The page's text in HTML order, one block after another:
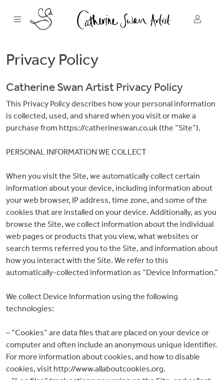
Privacy Policy
Catherine Swan Artist Privacy Policy
This Privacy Policy describes how your personal information
is collected, used, and shared when you visit or make a
purchase from https://catherineswan.co.uk (the “Site”).
PERSONAL INFORMATION WE COLLECT
When you visit the Site, we automatically collect certain
information about your device, including information about
your web browser, IP address, time zone, and some of the
cookies that are installed on your device. Additionally, as you
browse the Site, we collect information about the individual
web pages or products that you view, what websites or
search terms referred you to the Site, and information about
how you interact with the Site. We refer to this
automatically-collected information as “Device Information.”
We collect Device Information using the following
technologies:
– “Cookies” are data files that are placed on your device or
computer and often include an anonymous unique identifier.
For more information about cookies, and how to disable
cookies, visit http://www.allaboutcookies.org.